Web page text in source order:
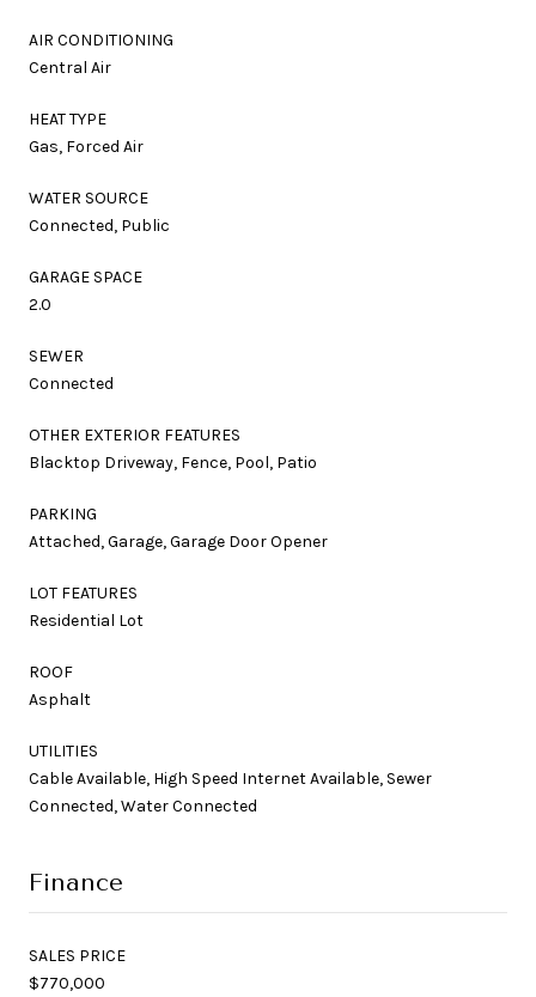
AIR CONDITIONING
Central Air
HEAT TYPE
Gas, Forced Air
WATER SOURCE
Connected, Public
GARAGE SPACE
2.0
SEWER
Connected
OTHER EXTERIOR FEATURES
Blacktop Driveway, Fence, Pool, Patio
PARKING
Attached, Garage, Garage Door Opener
LOT FEATURES
Residential Lot
ROOF
Asphalt
UTILITIES
Cable Available, High Speed Internet Available, Sewer
Connected, Water Connected
Finance
SALES PRICE
$770,000